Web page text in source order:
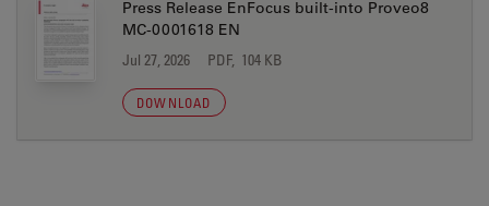
Press Release EnFocus built-into Proveo8
MC-0001618 EN
Jul 27, 2026 PDF, 104 KB
DOWNLOAD